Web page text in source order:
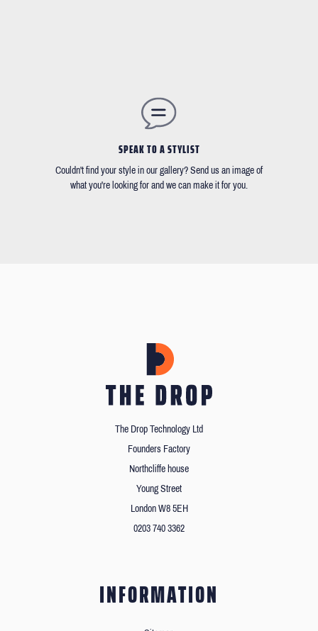
SPEAK TO A STYLIST
Couldn't find your style in our gallery? Send us an image of
what you're looking for and we can make it for you.
The Drop Technology Ltd
Founders Factory
Northcliffe house
Young Street
London W8 5EH
0203 740 3362
INFORMATION